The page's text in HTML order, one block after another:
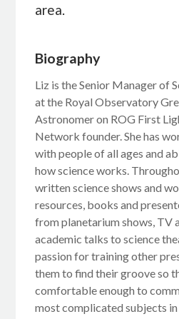
area.
Biography
Liz is the Senior Manager of
at the Royal Observatory
Astronomer on ROG First
Network founder. She has
with people of all ages and
how science works.
written science shows and
resources, books and
from planetarium shows, TV
academic talks to science
passion for training other
them to find their groove so
comfortable enough to
most complicated subjects in